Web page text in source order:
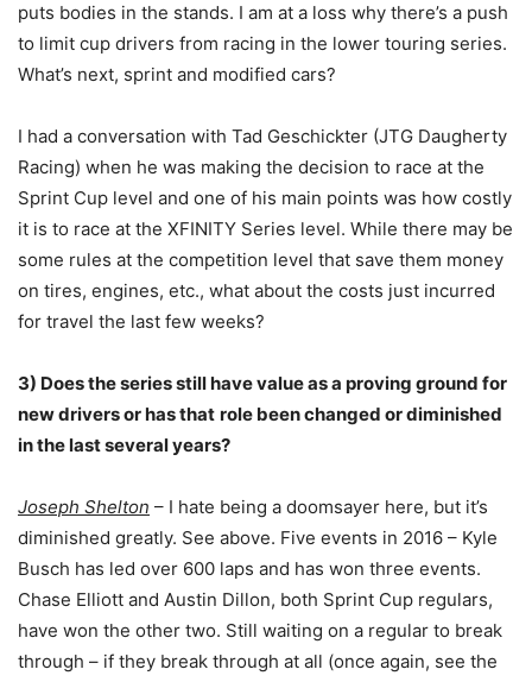
puts bodies in the stands. I am at a loss why there’s a push
to limit cup drivers from racing in the lower touring series.
What’s next, sprint and modified cars?
I had a conversation with Tad Geschickter (JTG Daugherty
Racing) when he was making the decision to race at the
Sprint Cup level and one of his main points was how costly
it is to race at the XFINITY Series level. While there may be
some rules at the competition level that save them money
on tires, engines, etc., what about the costs just incurred
for travel the last few weeks?
3) Does the series still have value as a proving ground for
new drivers or has that role been changed or diminished
in the last several years?
Joseph Shelton – I hate being a doomsayer here, but it’s
diminished greatly. See above. Five events in 2016 – Kyle
Busch has led over 600 laps and has won three events.
Chase Elliott and Austin Dillon, both Sprint Cup regulars,
have won the other two. Still waiting on a regular to break
through – if they break through at all (once again, see the